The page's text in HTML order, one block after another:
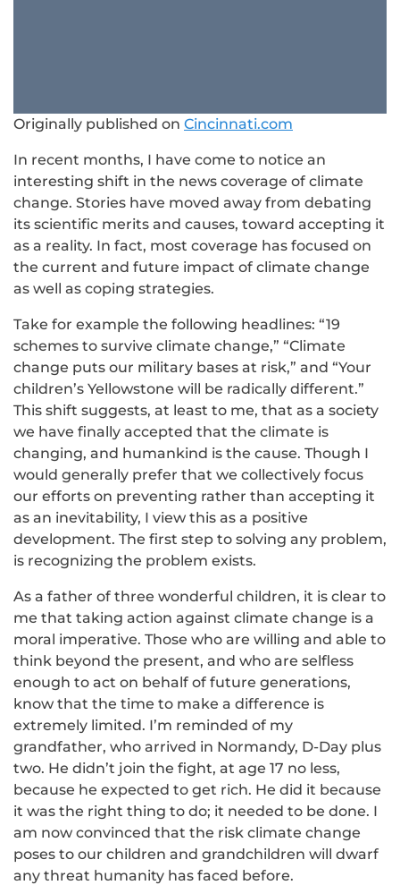
Originally published on Cincinnati.com
In recent months, I have come to notice an
interesting shift in the news coverage of climate
change. Stories have moved away from debating
its scientific merits and causes, toward accepting it
as a reality. In fact, most coverage has focused on
the current and future impact of climate change
as well as coping strategies.
Take for example the following headlines: “19
schemes to survive climate change,” “Climate
change puts our military bases at risk,” and “Your
children’s Yellowstone will be radically different.”
This shift suggests, at least to me, that as a society
we have finally accepted that the climate is
changing, and humankind is the cause. Though I
would generally prefer that we collectively focus
our efforts on preventing rather than accepting it
as an inevitability, I view this as a positive
development. The first step to solving any problem,
is recognizing the problem exists.
As a father of three wonderful children, it is clear to
me that taking action against climate change is a
moral imperative. Those who are willing and able to
think beyond the present, and who are selfless
enough to act on behalf of future generations,
know that the time to make a difference is
extremely limited. I’m reminded of my
grandfather, who arrived in Normandy, D-Day plus
two. He didn’t join the fight, at age 17 no less,
because he expected to get rich. He did it because
it was the right thing to do; it needed to be done. I
am now convinced that the risk climate change
poses to our children and grandchildren will dwarf
any threat humanity has faced before.